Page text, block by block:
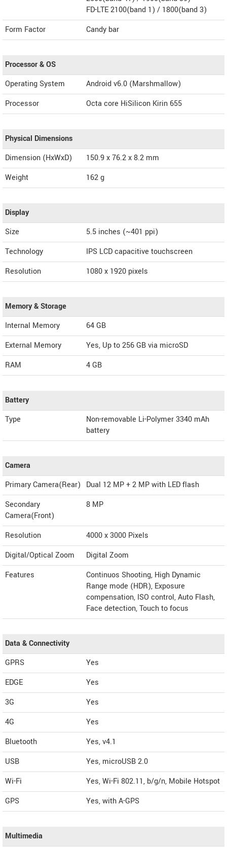
FD-LTE 2100(band 1) / 1800(band 3)
Form Factor
Candy bar
Processor & OS
Operating System
Android v6.0 (Marshmallow)
Processor
Octa core HiSilicon Kirin 655
Physical Dimensions
Dimension (HxWxD)
150.9 x 76.2 x 8.2 mm
Weight
162 g
Display
Size
5.5 inches (~401 ppi)
Technology
IPS LCD capacitive touchscreen
Resolution
1080 x 1920 pixels
Memory & Storage
Internal Memory
64 GB
External Memory
Yes, Up to 256 GB via microSD
RAM
4 GB
Battery
Type
Non-removable Li-Polymer 3340 mAh
battery
Camera
Primary Camera(Rear)
Dual 12 MP + 2 MP with LED flash
Secondary
Camera(Front)
8 MP
Resolution
4000 x 3000 Pixels
Digital/Optical Zoom
Digital Zoom
Features
Continuos Shooting, High Dynamic
Range mode (HDR), Exposure
compensation, ISO control, Auto Flash,
Face detection, Touch to focus
Data & Connectivity
GPRS
Yes
EDGE
Yes
3G
Yes
4G
Yes
Bluetooth
Yes, v4.1
USB
Yes, microUSB 2.0
Wi-Fi
Yes, Wi-Fi 802.11, b/g/n, Mobile Hotspot
GPS
Yes, with A-GPS
Multimedia